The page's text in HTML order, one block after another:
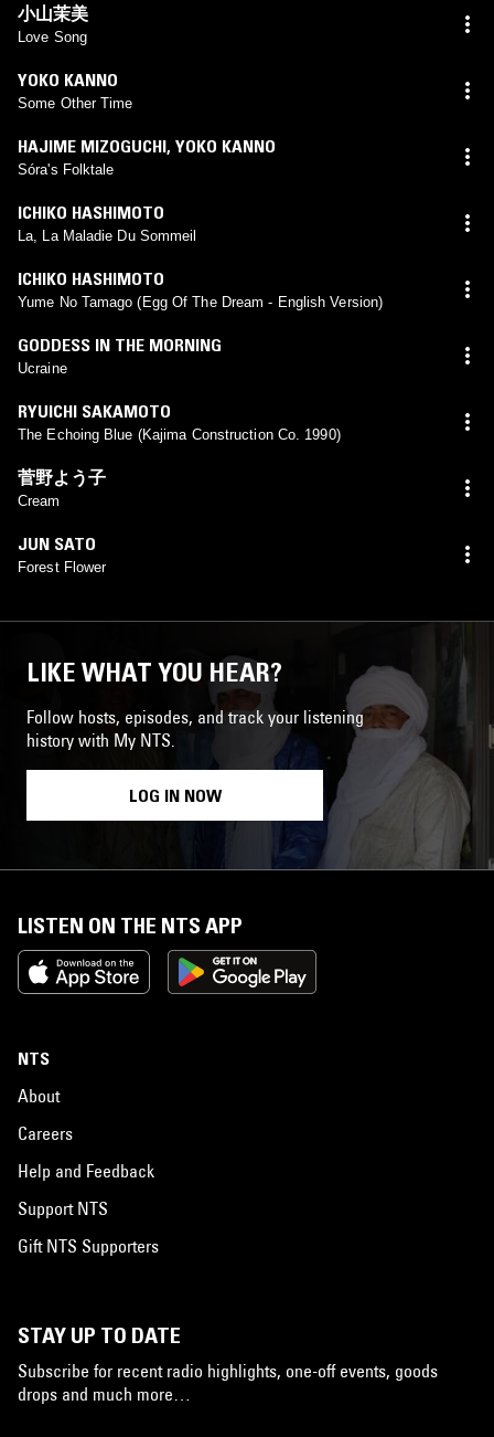
小山茉美
Love Song
YOKO KANNO
Some Other Time
HAJIME MIZOGUCHI, YOKO KANNO
Sóra's Folktale
ICHIKO HASHIMOTO
La, La Maladie Du Sommeil
ICHIKO HASHIMOTO
Yume No Tamago (Egg Of The Dream - English Version)
GODDESS IN THE MORNING
Ucraine
RYUICHI SAKAMOTO
The Echoing Blue (Kajima Construction Co. 1990)
菅野よう子
Cream
JUN SATO
Forest Flower
LIKE WHAT YOU HEAR?
Follow hosts, episodes, and track your listening
history with My NTS.
LOG IN NOW
LISTEN ON THE NTS APP
NTS
About
Careers
Help and Feedback
Support NTS
Gift NTS Supporters
STAY UP TO DATE
Subscribe for recent radio highlights, one-off events, goods
drops and much more…